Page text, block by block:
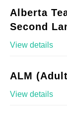
Alberta
Second
View details
ALM
View details